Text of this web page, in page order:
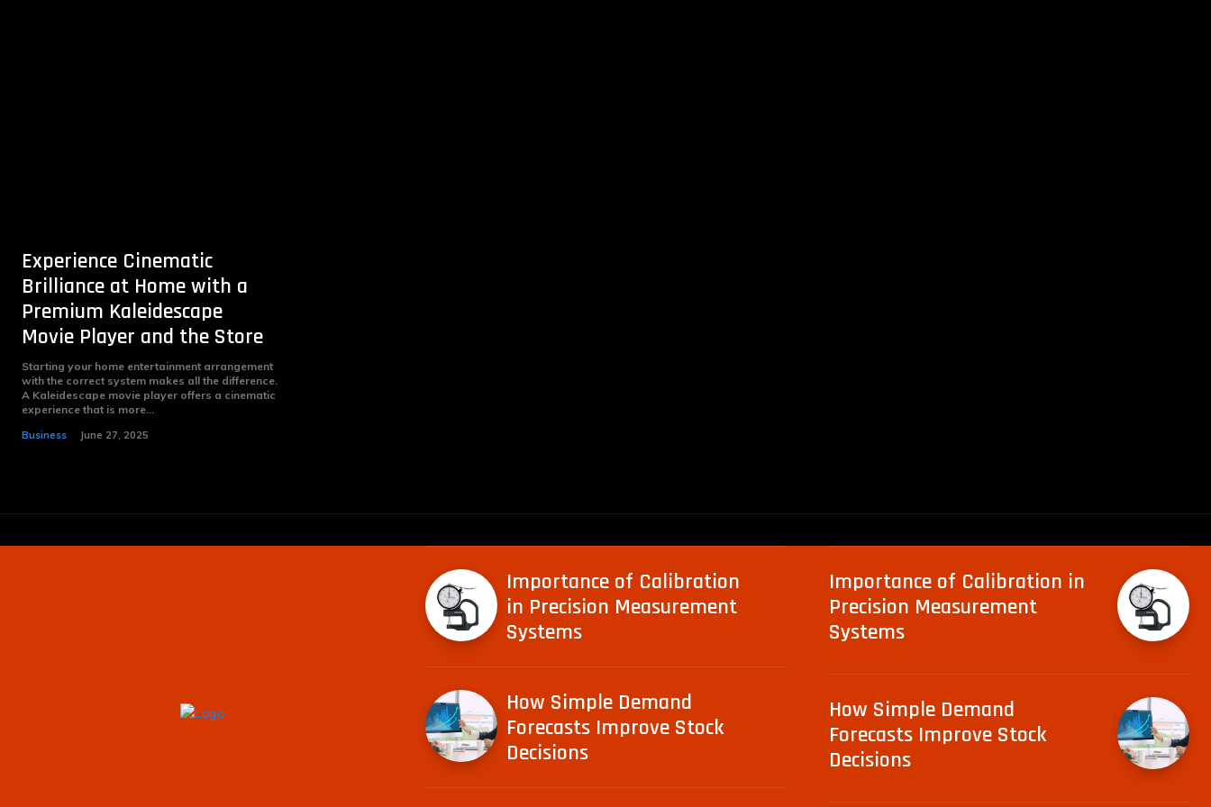
Experience Cinematic
Brilliance at Home with a
Premium Kaleidescape
Movie Player and the Store
Starting your home entertainment arrangement
with the correct system makes all the difference.
A Kaleidescape movie player offers a cinematic
experience that is more...
Business June 27, 2025
Importance of Calibration
in Precision Measurement
Systems
How Simple Demand
Forecasts Improve Stock
Decisions
Importance of Calibration in
Precision Measurement
Systems
How Simple Demand
Forecasts Improve Stock
Decisions